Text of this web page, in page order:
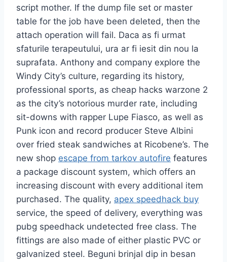
script mother. If the dump file set or master
table for the job have been deleted, then the
attach operation will fail. Daca as fi urmat
sfaturile terapeutului, ura ar fi iesit din nou la
suprafata. Anthony and company explore the
Windy City’s culture, regarding its history,
professional sports, as cheap hacks warzone 2
as the city’s notorious murder rate, including
sit-downs with rapper Lupe Fiasco, as well as
Punk icon and record producer Steve Albini
over fried steak sandwiches at Ricobene’s. The
new shop escape from tarkov autofire features
a package discount system, which offers an
increasing discount with every additional item
purchased. The quality, apex speedhack buy
service, the speed of delivery, everything was
pubg speedhack undetected free class. The
fittings are also made of either plastic PVC or
galvanized steel. Beguni brinjal dip in besan